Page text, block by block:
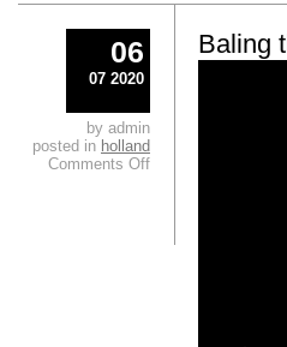
Baling
06
07 2020
by admin
posted in holland
Comments Off